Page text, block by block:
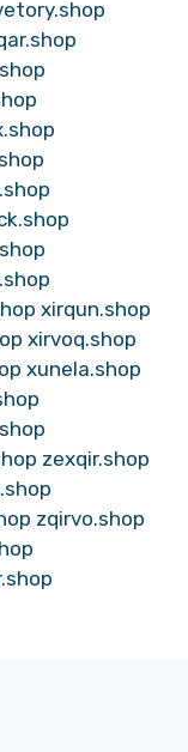
xirqun.shop
xirvoq.shop
xunela.shop
zexqir.shop
zqirvo.shop